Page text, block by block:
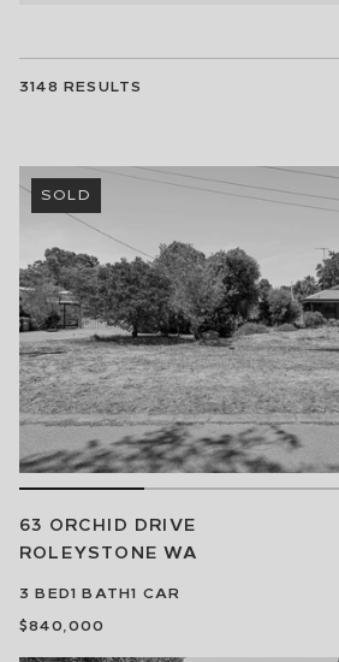
3148 RESULTS
SOLD
63 ORCHID DRIVE
ROLEYSTONE WA
3 BED1 BATH1 CAR
$840,000